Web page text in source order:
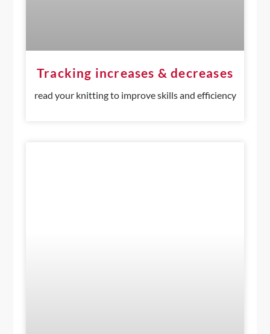
Tracking increases & decreases
read your knitting to improve skills and efficiency